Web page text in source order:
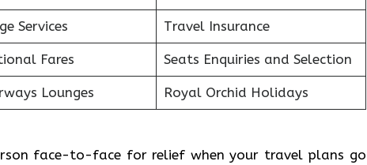
Services Travel Insurance
Fares Seats Enquiries and Selection
Lounges Royal Orchid Holidays
face-to-face for relief when your travel plans go